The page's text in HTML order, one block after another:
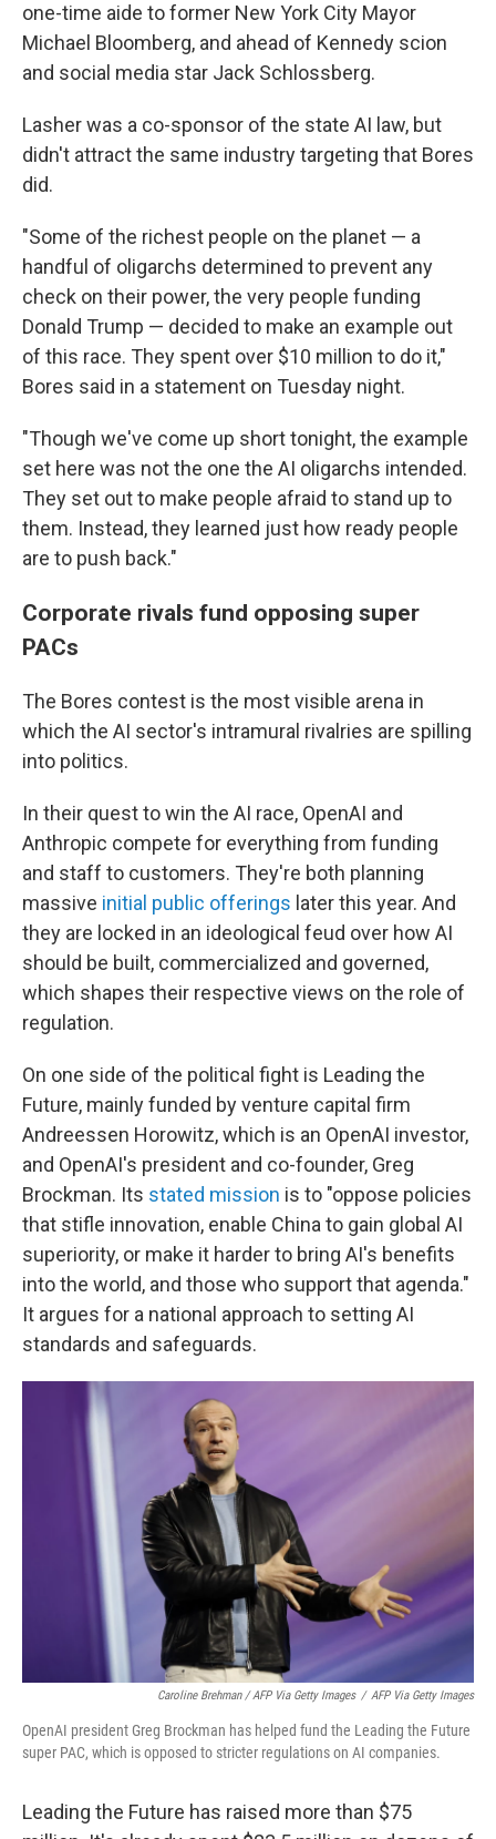
one-time aide to former New York City Mayor
Michael Bloomberg, and ahead of Kennedy scion
and social media star Jack Schlossberg.
Lasher was a co-sponsor of the state AI law, but
didn't attract the same industry targeting that Bores
did.
"Some of the richest people on the planet — a
handful of oligarchs determined to prevent any
check on their power, the very people funding
Donald Trump — decided to make an example out
of this race. They spent over $10 million to do it,"
Bores said in a statement on Tuesday night.
"Though we've come up short tonight, the example
set here was not the one the AI oligarchs intended.
They set out to make people afraid to stand up to
them. Instead, they learned just how ready people
are to push back."
Corporate rivals fund opposing super
PACs
The Bores contest is the most visible arena in
which the AI sector's intramural rivalries are spilling
into politics.
In their quest to win the AI race, OpenAI and
Anthropic compete for everything from funding
and staff to customers. They're both planning
massive initial public offerings later this year. And
they are locked in an ideological feud over how AI
should be built, commercialized and governed,
which shapes their respective views on the role of
regulation.
On one side of the political fight is Leading the
Future, mainly funded by venture capital firm
Andreessen Horowitz, which is an OpenAI investor,
and OpenAI's president and co-founder, Greg
Brockman. Its stated mission is to "oppose policies
that stifle innovation, enable China to gain global AI
superiority, or make it harder to bring AI's benefits
into the world, and those who support that agenda."
It argues for a national approach to setting AI
standards and safeguards.
Caroline Brehman / AFP Via Getty Images / AFP Via Getty Images
OpenAI president Greg Brockman has helped fund the Leading the Future
super PAC, which is opposed to stricter regulations on AI companies.
Leading the Future has raised more than $75